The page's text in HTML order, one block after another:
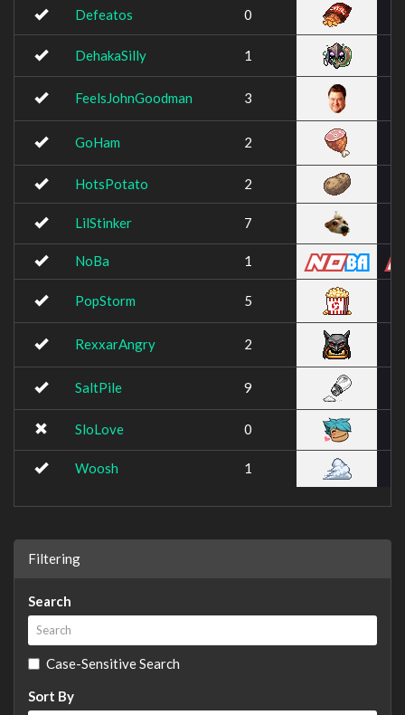
Defeatos 0
DehakaSilly 1
FeelsJohnGoodman 3
GoHam 2
HotsPotato 2
LilStinker 7
NoBa 1
PopStorm 5
RexxarAngry 2
SaltPile 9
SloLove 0
Woosh 1
Filtering
Search
Case-Sensitive Search
Sort By